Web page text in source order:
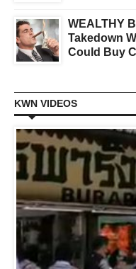
WEALTHY
Takedown
Could Buy
KWN VIDEOS